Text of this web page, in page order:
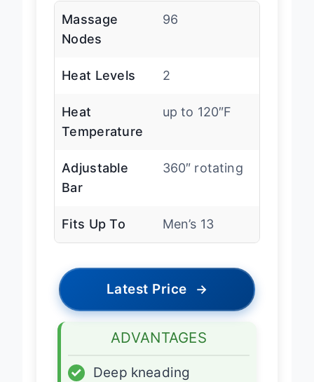
Massage
Nodes
96
Heat Levels 2
Heat
Temperature
up to 120″F
Adjustable
Bar
360″ rotating
Fits Up To Men’s 13
Latest Price →
ADVANTAGES
✓
Deep kneading